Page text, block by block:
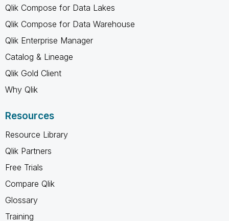
Qlik Compose for Data Lakes
Qlik Compose for Data Warehouse
Qlik Enterprise Manager
Catalog & Lineage
Qlik Gold Client
Why Qlik
Resources
Resource Library
Qlik Partners
Free Trials
Compare Qlik
Glossary
Training